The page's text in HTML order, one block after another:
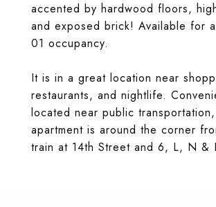
accented by hardwood floors,
and exposed brick! Available for
01 occupancy.
It is in a great location near
restaurants, and nightlife.
located near public
apartment is around the corner
train at 14th Street and 6, L, N &